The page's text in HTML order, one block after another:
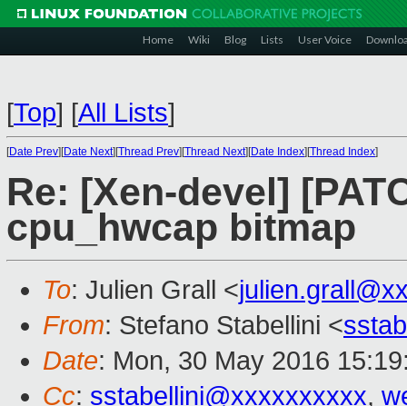
Home Wiki Blog Lists User Voice
[Top] [All Lists]
[Date Prev][Date Next][Thread Prev][Thread Next][Date Index][Thread Index]
Re: [Xen-devel]
cpu_hwcap bitmap
To: Julien Grall <
From: Stefano Stabellini <
Date: Mon, 30 May 2016
Cc: sstabellini@xxxxxxxxxx,